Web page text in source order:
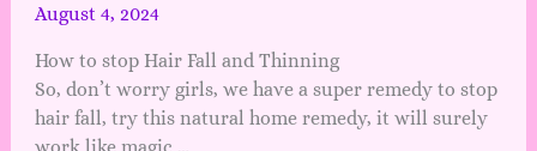
August 4, 2024
How to stop Hair Fall and Thinning
So, don’t worry girls, we have a super remedy to stop
hair fall, try this natural home remedy, it will surely